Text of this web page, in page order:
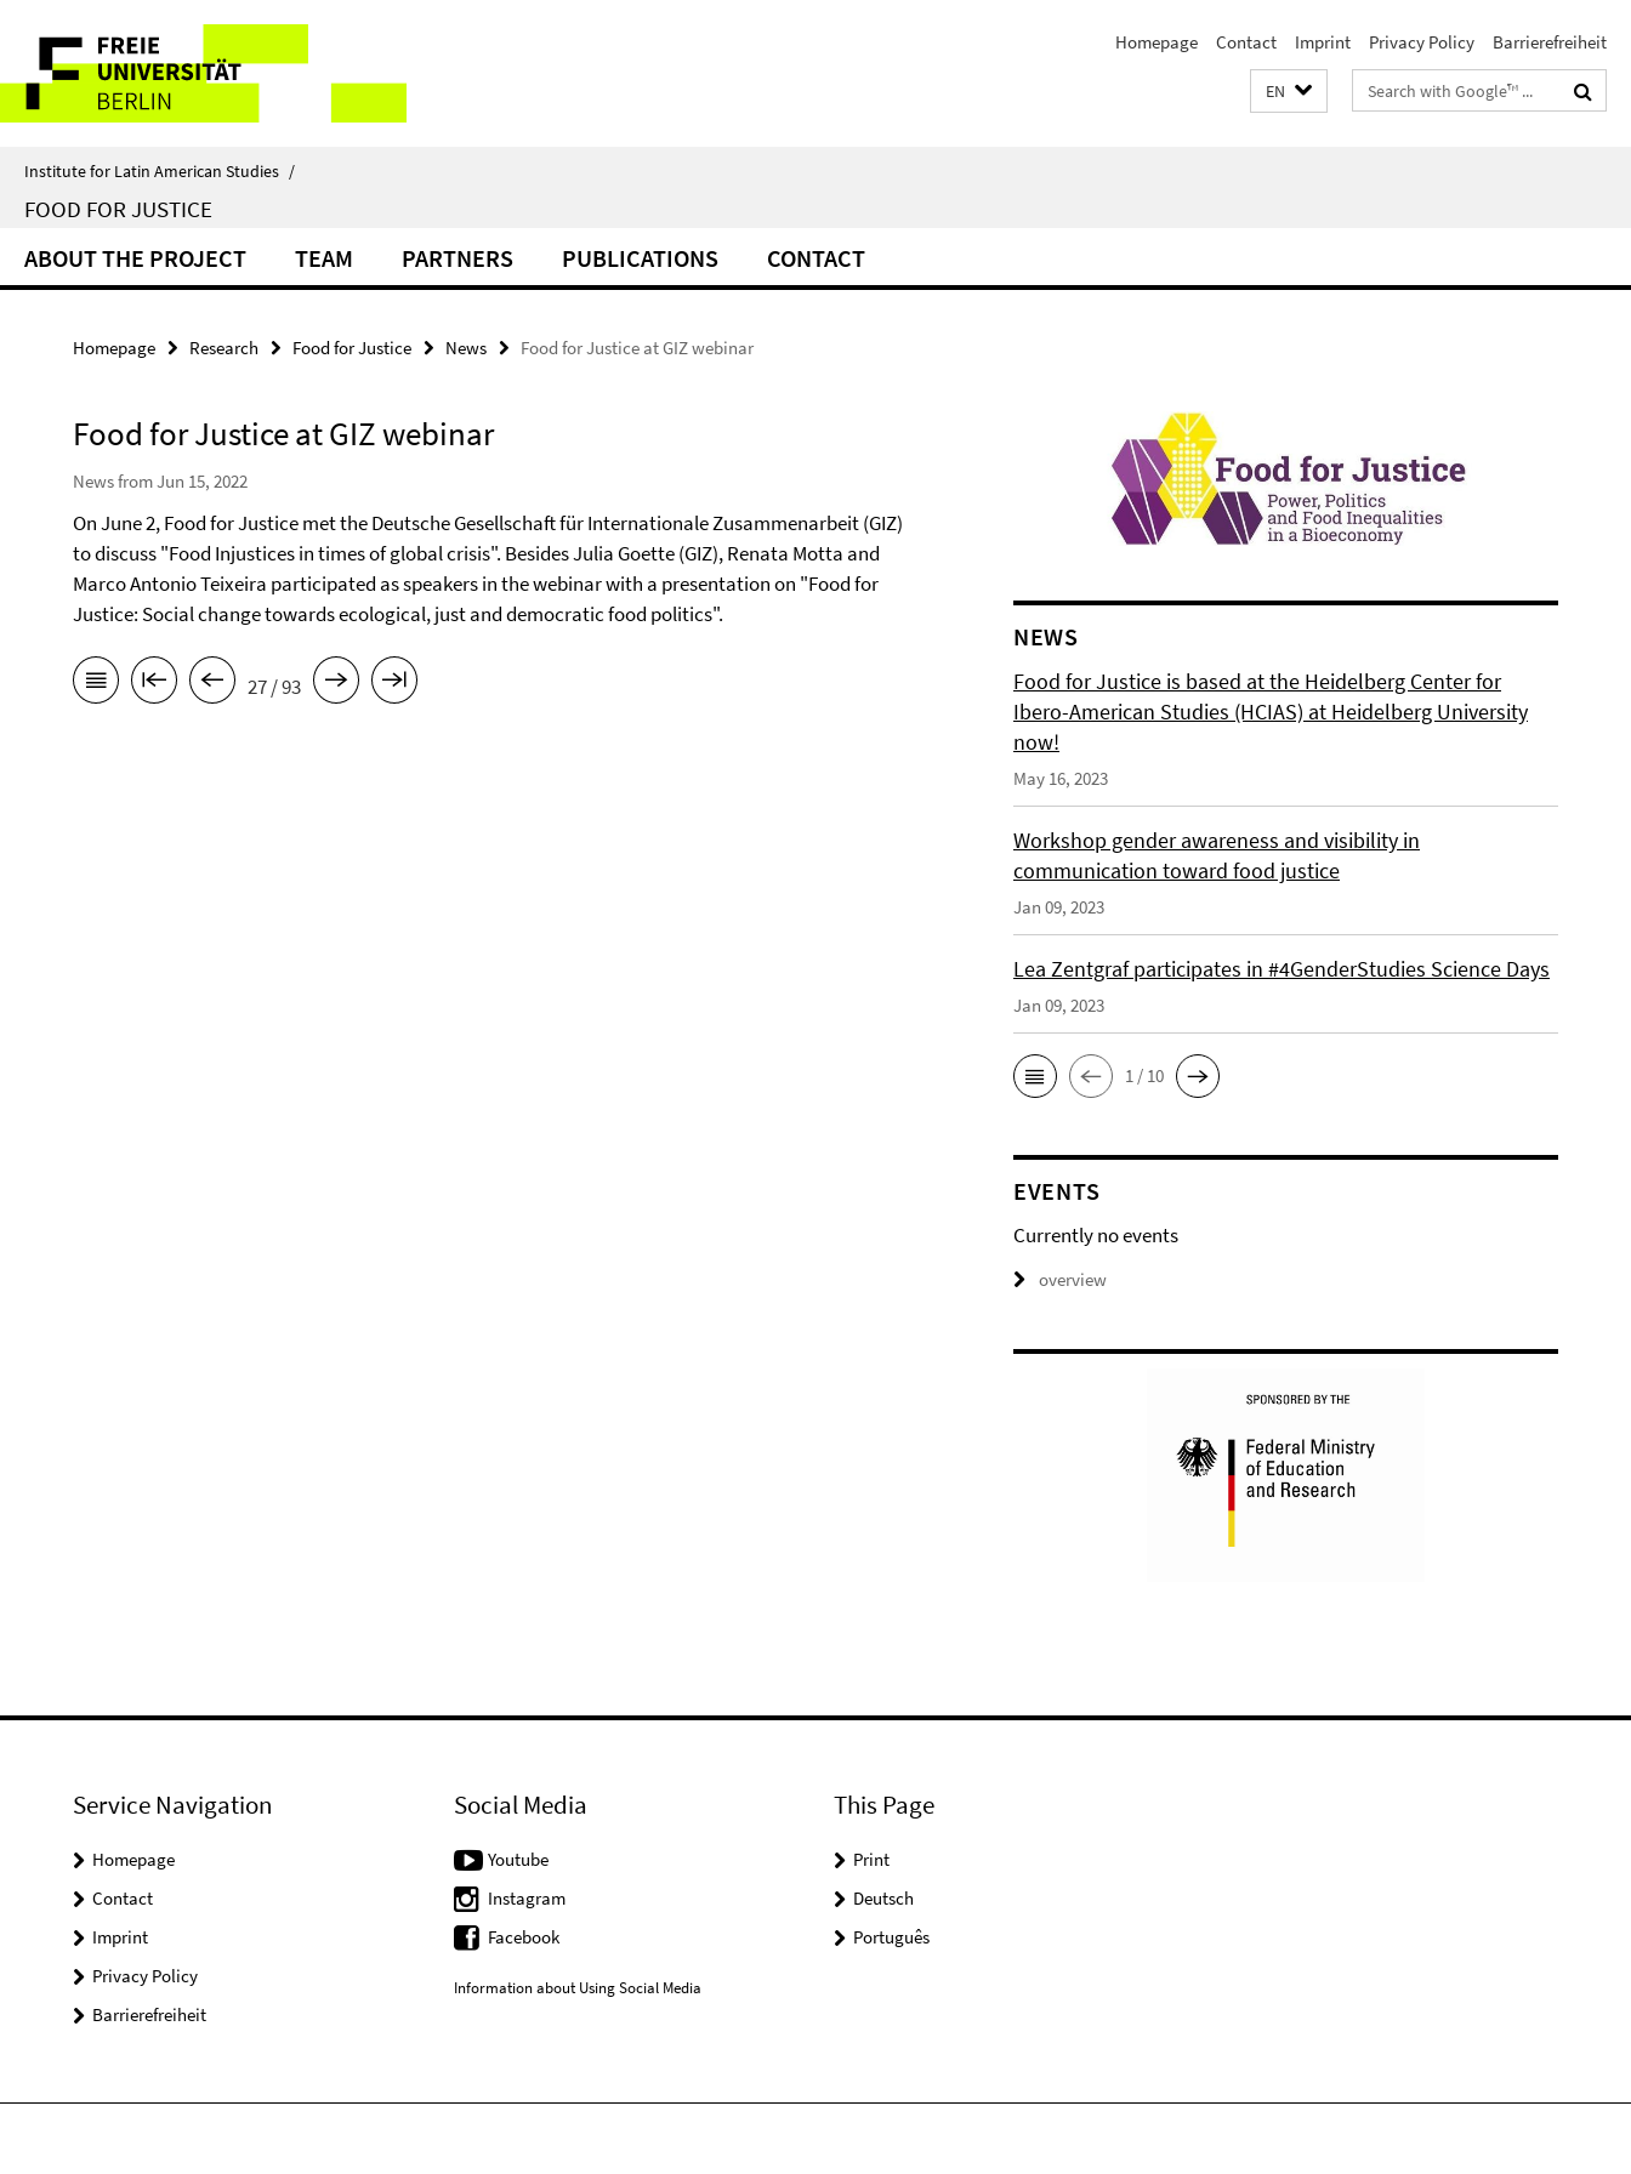
direkt
Inhalt
Service
Navigation
Homepage Contact Imprint Privacy Policy Barrierefreiheit
EN
Search
terms
Institute for Latin American Studies /
FOOD FOR JUSTICE
ABOUT THE PROJECT TEAM PARTNERS PUBLICATIONS CONTACT
Homepage Research Food for Justice News Food for Justice at GIZ webinar
Food for Justice at GIZ webinar
News from Jun 15, 2022
On June 2, Food for Justice met the Deutsche Gesellschaft für Internationale Zusammenarbeit (GIZ)
to discuss "Food Injustices in times of global crisis". Besides Julia Goette (GIZ), Renata Motta and
Marco Antonio Teixeira participated as speakers in the webinar with a presentation on "Food for
Justice: Social change towards ecological, just and democratic food politics".
27 / 93
NEWS
Food for Justice is based at the Heidelberg Center for
Ibero-American Studies (HCIAS) at Heidelberg University
now!
May 16, 2023
Workshop gender awareness and visibility in
communication toward food justice
Jan 09, 2023
Lea Zentgraf participates in #4GenderStudies Science Days
Jan 09, 2023
1 / 10
EVENTS
Currently no events
overview
Service Navigation
Homepage
Contact
Imprint
Privacy Policy
Barrierefreiheit
Social Media
Youtube
Instagram
Facebook
Information about Using Social Media
This Page
Print
Deutsch
Português